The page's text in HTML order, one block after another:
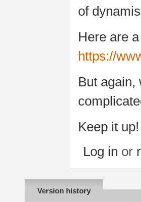
of
Here are
https://
But again,
Keep it up!
Log in or
Version history